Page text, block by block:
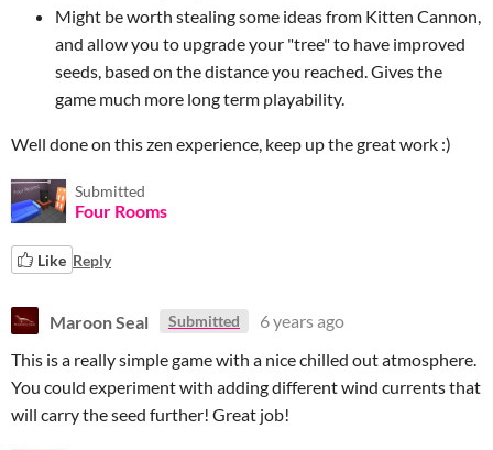
Might be worth stealing some ideas from Kitten Cannon,
and allow you to upgrade your "tree" to have improved
seeds, based on the distance you reached. Gives the
game much more long term playability.
Well done on this zen experience, keep up the great work :)
Submitted
Four Rooms
Like Reply
Maroon Seal Submitted
6 years ago
This is a really simple game with a nice chilled out atmosphere.
You could experiment with adding different wind currents that
will carry the seed further! Great job!